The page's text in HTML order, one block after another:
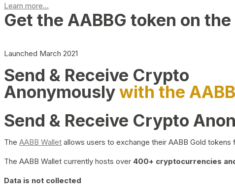
Learn more...
Get the AABBG token on
Launched March 2021
Send & Receive Crypto
Anonymouslywith the
Send & Receive Crypto
The AABB Wallet allows users to exchange their AABB Gold
The AABB Wallet currently hosts over 400+ cryptocurrencies
Data is not collected